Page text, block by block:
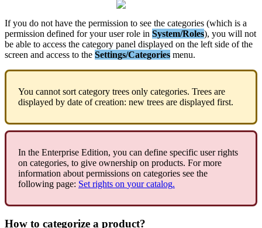
If you do not have the permission to see the categories (which is a
permission defined for your user role in System/Roles), you will not
be able to access the category panel displayed on the left side of the
screen and access to the Settings/Categories menu.
You cannot sort category trees only categories. Trees are
displayed by date of creation: new trees are displayed first.
In the Enterprise Edition, you can define specific user rights
on categories, to give ownership on products. For more
information about permissions on categories see the
following page: Set rights on your catalog.
How to categorize a product?